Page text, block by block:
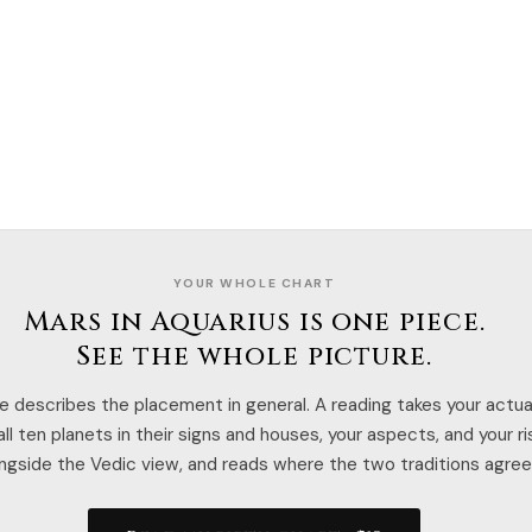
YOUR WHOLE CHART
Mars in Aquarius is one piece.
See the whole picture.
describes the placement in general. A reading takes your
ten planets in their signs and houses, your aspects, and your
the Vedic view, and reads where the two traditions